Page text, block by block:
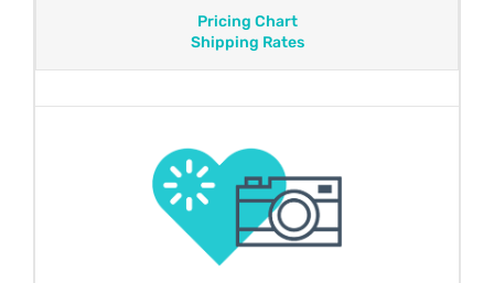
Pricing Chart
Shipping Rates